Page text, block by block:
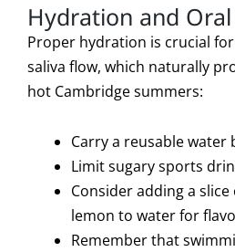
Hydration and
Proper hydration is crucial
saliva flow, which naturally
hot Cambridge summers:
Carry a reusable water
Limit sugary sports
Consider adding a
lemon to water for
Remember that